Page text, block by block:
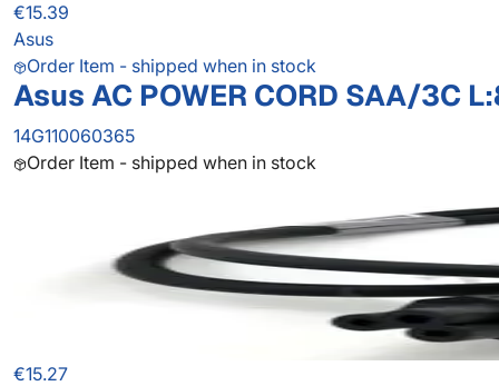
€15.39
Asus
Order Item - shipped when in stock
Asus AC POWER CORD SAA/3C
14G110060365
Order Item - shipped when in stock
€15.27